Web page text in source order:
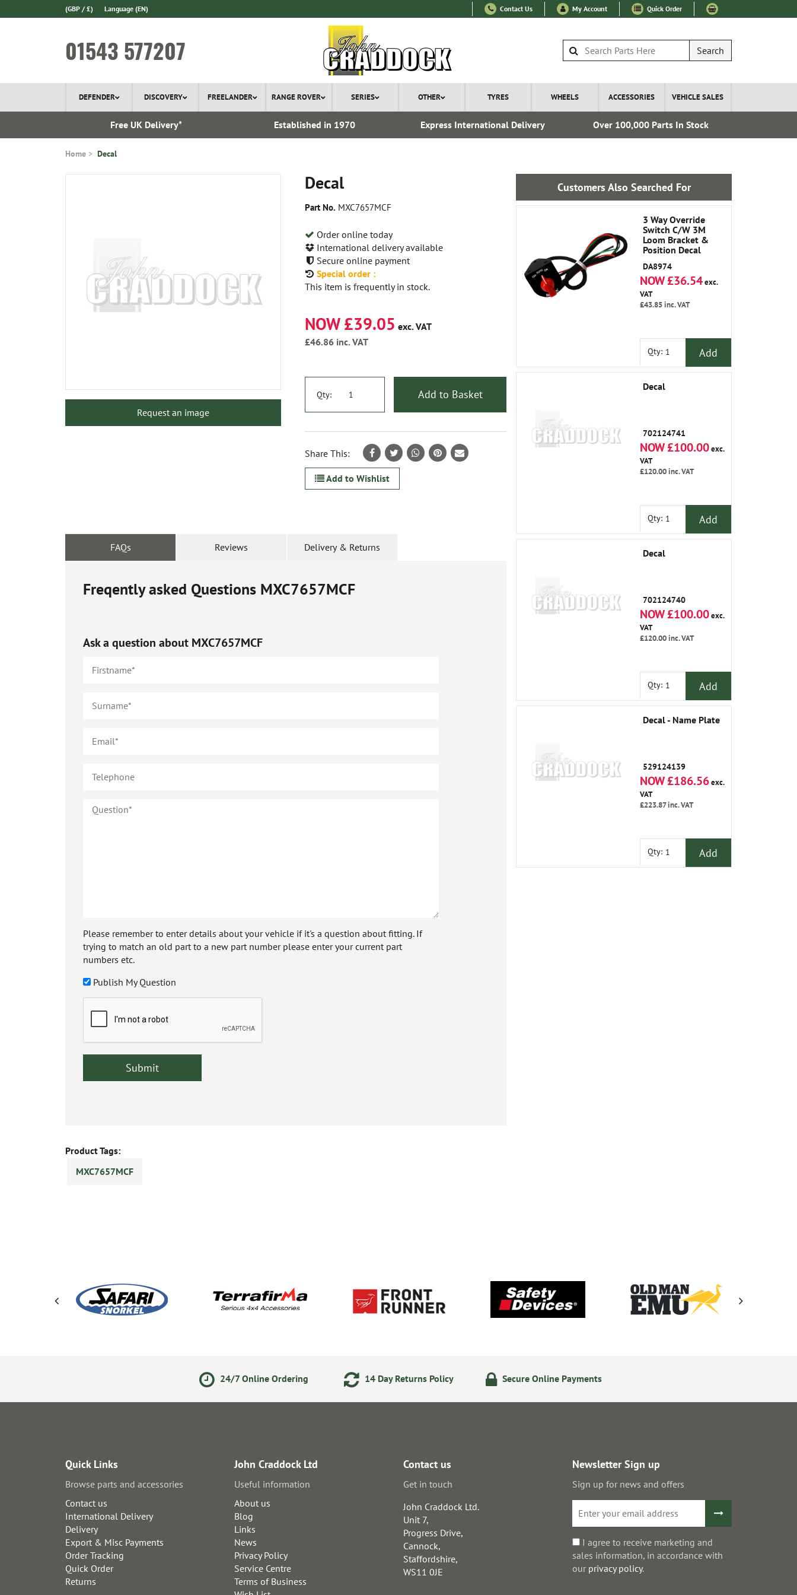
(GBP / £) Language (EN) Contact Us My Account Quick Order
01543 577207 Search
DEFENDER DISCOVERY FREELANDER RANGE ROVER SERIES OTHER TYRES WHEELS ACCESSORIES VEHICLE SALES
Free UK Delivery* Established in 1970 Express International Delivery Over 100,000 Parts In Stock
Home Decal
Decal
Part No. MXC7657MCF
Order online today
International delivery available
Secure online payment
Special order :
This item is frequently in stock.
Request an image
NOW £39.05 exc. VAT
£46.86 inc. VAT
Qty: Add to Basket
Share This:
Add to Wishlist
FAQs Reviews Delivery & Returns
Freqently asked Questions MXC7657MCF
Ask a question about MXC7657MCF
Please remember to enter details about your vehicle if it's a question about fitting. If
trying to match an old part to a new part number please enter your current part
numbers etc.
Publish My Question
Product Tags:
MXC7657MCF
Customers Also Searched For
3 Way Override
Switch C/W 3M
Loom Bracket &
Position Decal
DA8974
NOW £36.54exc.
VAT
£43.85inc. VAT
Qty: Add
Decal
702124741
NOW £100.00exc.
VAT
£120.00inc. VAT
Qty: Add
Decal
702124740
NOW £100.00exc.
VAT
£120.00inc. VAT
Qty: Add
Decal - Name Plate
529124139
NOW £186.56exc.
VAT
£223.87inc. VAT
Qty: Add
24/7 Online Ordering 14 Day Returns Policy Secure Online Payments
Quick Links
Browse parts and accessories
Contact us
International Delivery
Delivery
Export & Misc Payments
Order Tracking
Quick Order
Returns
John Craddock Ltd
Useful information
About us
Blog
Links
News
Privacy Policy
Service Centre
Terms of Business
Contact us
Get in touch
John Craddock Ltd.
Unit 7,
Progress Drive,
Cannock,
Staffordshire,
WS11 0JE
Newsletter Sign up
Sign up for news and offers
I agree to receive marketing and
sales information, in accordance with
our privacy policy.